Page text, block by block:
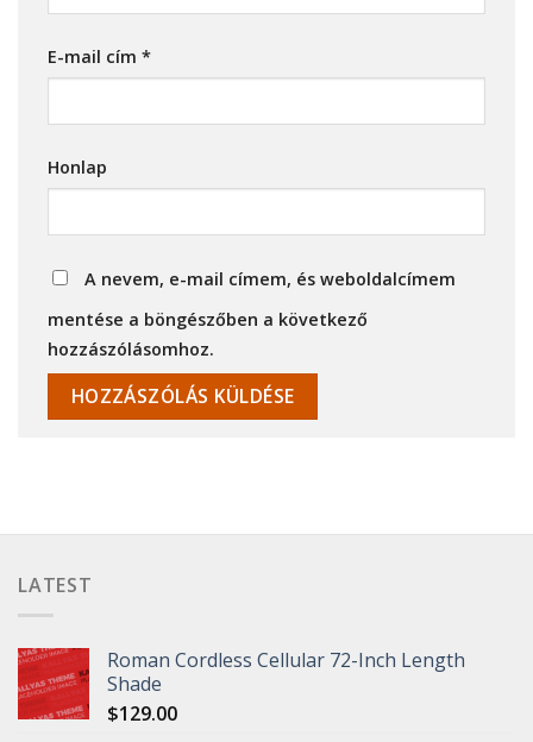
E-mail cím *
Honlap
A nevem, e-mail címem, és weboldalcímem
mentése a böngészőben a következő
hozzászólásomhoz.
LATEST
Roman Cordless Cellular 72-Inch Length
Shade
$129.00